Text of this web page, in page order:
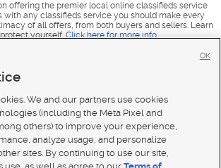
offering the premier local online classifieds service
with any classifieds service you should make every
of all offers, from both buyers and sellers. Learn
yourself. Click here for more info
We and our partners use cookies
(including the Meta Pixel and
others) to improve your experience,
analyze usage, and personalize
sites. By continuing to use our site,
OK